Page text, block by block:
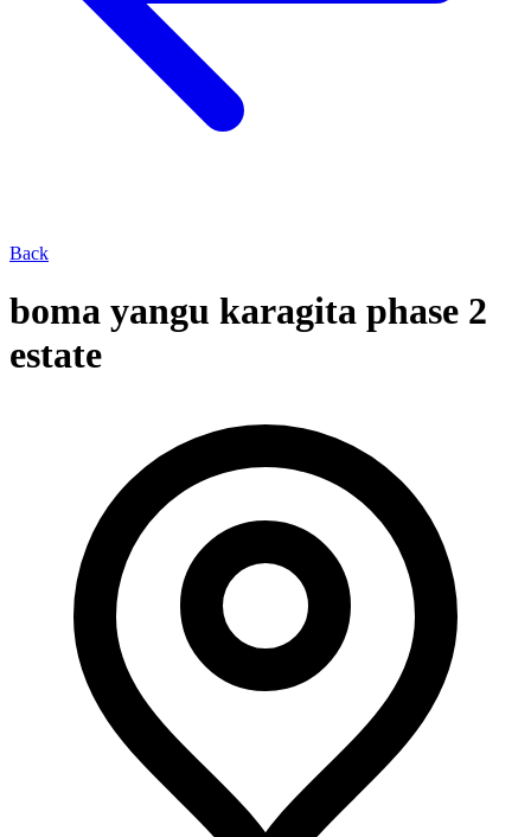
Back
boma yangu karagita phase 2
estate